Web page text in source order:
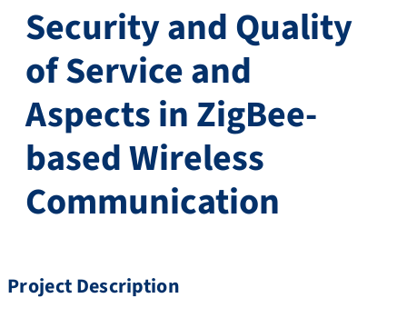
Security and Quality
of Service and
Aspects in ZigBee-
based Wireless
Communication
Project Description